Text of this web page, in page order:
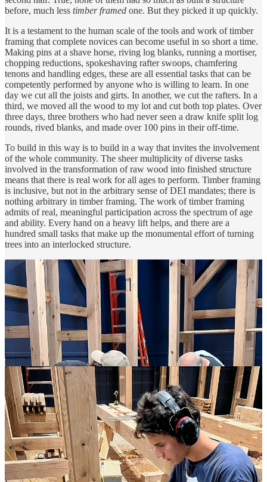
before, much less timber framed one. But they picked it up quickly.
It is a testament to the human scale of the tools and work of timber
framing that complete novices can become useful in so short a time.
Making pins at a shave horse, riving log blanks, running a mortiser,
chopping reductions, spokeshaving rafter swoops, chamfering
tenons and handling edges, these are all essential tasks that can be
competently performed by anyone who is willing to learn. In one
day we cut all the joists and girts. In another, we cut the rafters. In a
third, we moved all the wood to my lot and cut both top plates. Over
three days, three brothers who had never seen a draw knife split log
rounds, rived blanks, and made over 100 pins in their off-time.
To build in this way is to build in a way that invites the involvement
of the whole community. The sheer multiplicity of diverse tasks
involved in the transformation of raw wood into finished structure
means that there is real work for all ages to perform. Timber framing
is inclusive, but not in the arbitrary sense of DEI mandates; there is
nothing arbitrary in timber framing. The work of timber framing
admits of real, meaningful participation across the spectrum of age
and ability. Every hand on a heavy lift helps, and there are a
hundred small tasks that make up the monumental effort of turning
trees into an interlocked structure.